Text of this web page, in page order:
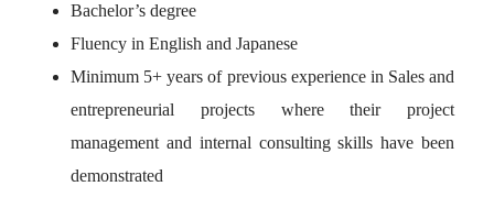
Bachelor’s degree
Fluency in English and Japanese
Minimum 5+ years of previous experience in Sales and
entrepreneurial projects where their project
management and internal consulting skills have been
demonstrated